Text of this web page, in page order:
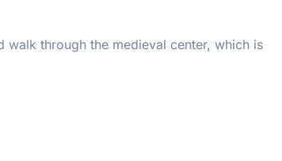
walk through the medieval center, which is